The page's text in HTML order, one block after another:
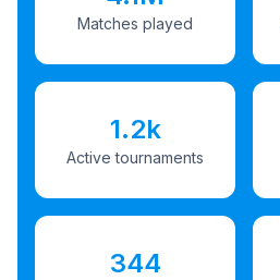
Matches played
1.2k
Active tournaments
344